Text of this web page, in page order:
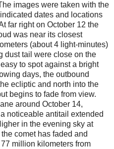
images were taken with the
dates and locations
far right on October 12 the
was near its closest
(about 4 light-minutes)
dust tail were close on the
to spot against a bright
days, the outbound
ecliptic and north into the
begins to fade from view.
around October 14,
noticeable antitail extended
in the evening sky at
comet has faded and
million kilometers from